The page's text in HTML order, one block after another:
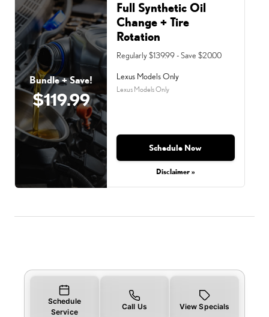
Bundle + Save!
$119.99
Full Synthetic Oil
Change + Tire
Rotation
Regularly $139.99 - Save $20.00
Lexus Models Only
Lexus Models Only
Schedule Now
Disclaimer »
Schedule
Service
Call Us View Specials